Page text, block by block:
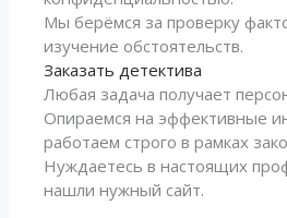
Мы берёмся за проверку
изучение обстоятельств.
Заказать детектива
Любая задача получает
Опираемся на эффективные
работаем строго в рамках
Нуждаетесь в настоящих
нашли нужный сайт.